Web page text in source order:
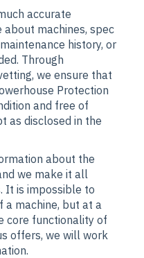
accurate
machines, spec
history, or
Through
we ensure that
Protection
and free of
as disclosed in the
about the
we make it all
It is impossible to
machine, but at a
core functionality of
offers, we will work